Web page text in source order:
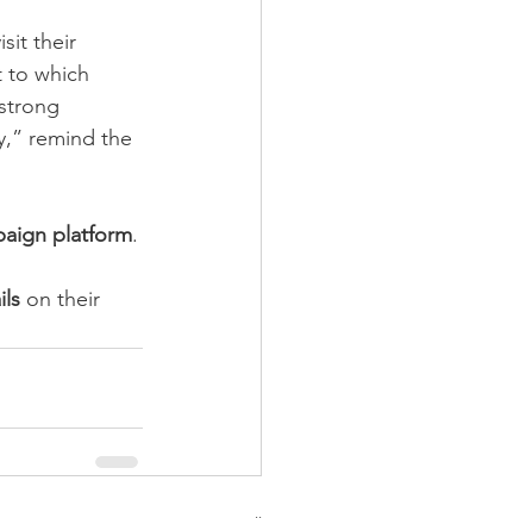
their
to which
remind the
platform.
on their